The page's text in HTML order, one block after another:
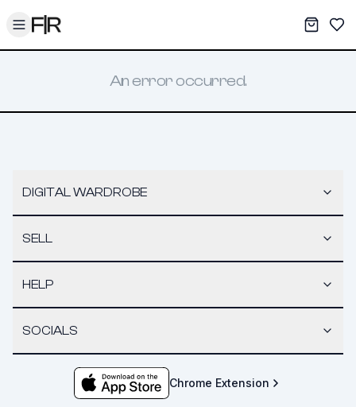
Toggle menu My
An error occurred.
DIGITAL WARDROBE
SELL
HELP
SOCIALS
Chrome Extension